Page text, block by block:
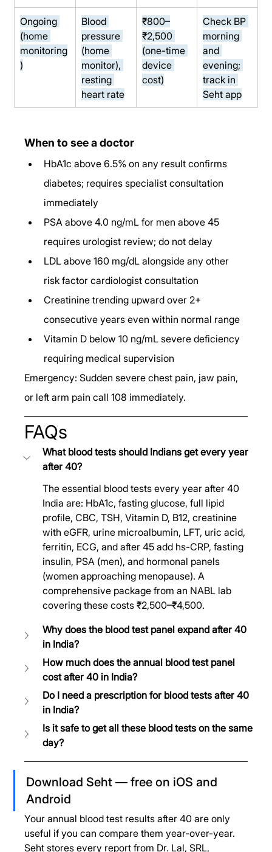
Ongoing
(home
monitoring
)
Blood
pressure
(home
monitor),
resting
heart rate
₹800–
₹2,500
(one-time
device
cost)
Check BP
morning
and
evening;
track in
Seht app
When to see a doctor
HbA1c above 6.5% on any result confirms
diabetes; requires specialist consultation
immediately
PSA above 4.0 ng/mL for men above 45
requires urologist review; do not delay
LDL above 160 mg/dL alongside any other
risk factor cardiologist consultation
Creatinine trending upward over 2+
consecutive years even within normal range
Vitamin D below 10 ng/mL severe deficiency
requiring medical supervision
Emergency: Sudden severe chest pain, jaw pain,
or left arm pain call 108 immediately.
FAQs
What blood tests should Indians get every year
after 40?
The essential blood tests every year after 40
India are: HbA1c, fasting glucose, full lipid
profile, CBC, TSH, Vitamin D, B12, creatinine
with eGFR, urine microalbumin, LFT, uric acid,
ferritin, ECG, and after 45 add hs-CRP, fasting
insulin, PSA (men), and hormonal panels
(women approaching menopause). A
comprehensive package from an NABL lab
covering these costs ₹2,500–₹4,500.
Why does the blood test panel expand after 40
in India?
How much does the annual blood test panel
cost after 40 in India?
Do I need a prescription for blood tests after 40
in India?
Is it safe to get all these blood tests on the same
day?
Download Seht — free on iOS and
Android
Your annual blood test results after 40 are only
useful if you can compare them year-over-year.
Seht stores every report from Dr. Lal, SRL,